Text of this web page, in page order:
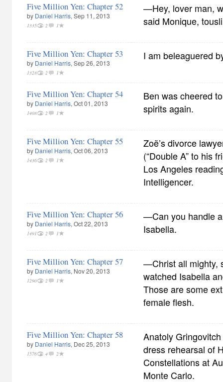
Five Million Yen: Chapter 52
by Daniel Harris, Sep 11, 2013
1335 2 1
—Hey, lover man,
said Monique,
Five Million Yen: Chapter 53
by Daniel Harris, Sep 26, 2013
1328 2 1
I am beleaguered
Five Million Yen: Chapter 54
by Daniel Harris, Oct 01, 2013
1408 2 1
Ben was cheered
spirits again.
Five Million Yen: Chapter 55
by Daniel Harris, Oct 06, 2013
1436 2 1
Zoë’s divorce
(“Double A” to his
Los Angeles
Intelligencer.
Five Million Yen: Chapter 56
by Daniel Harris, Oct 22, 2013
1491 2 1
—Can you handle
Isabella.
Five Million Yen: Chapter 57
by Daniel Harris, Nov 20, 2013
1290 2 1
—Christ all mighty,
watched Isabella
Those are some
female flesh.
Five Million Yen: Chapter 58
by Daniel Harris, Dec 25, 2013
1576 4 2
Anatoly
dress rehearsal of
Constellations at
Monte Carlo.